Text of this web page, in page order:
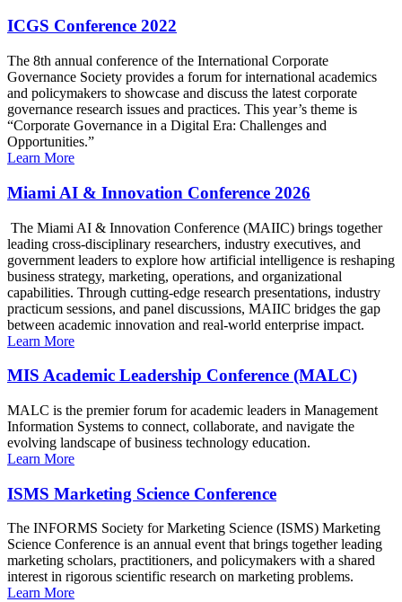
ICGS Conference 2022
The 8th annual conference of the International Corporate
Governance Society provides a forum for international academics
and policymakers to showcase and discuss the latest corporate
governance research issues and practices. This year’s theme is
“Corporate Governance in a Digital Era: Challenges and
Opportunities.”
Learn More
Miami AI & Innovation Conference 2026
The Miami AI & Innovation Conference (MAIIC) brings together
leading cross-disciplinary researchers, industry executives, and
government leaders to explore how artificial intelligence is reshaping
business strategy, marketing, operations, and organizational
capabilities. Through cutting-edge research presentations, industry
practicum sessions, and panel discussions, MAIIC bridges the gap
between academic innovation and real-world enterprise impact.
Learn More
MIS Academic Leadership Conference (MALC)
MALC is the premier forum for academic leaders in Management
Information Systems to connect, collaborate, and navigate the
evolving landscape of business technology education.
Learn More
ISMS Marketing Science Conference
The INFORMS Society for Marketing Science (ISMS) Marketing
Science Conference is an annual event that brings together leading
marketing scholars, practitioners, and policymakers with a shared
interest in rigorous scientific research on marketing problems.
Learn More